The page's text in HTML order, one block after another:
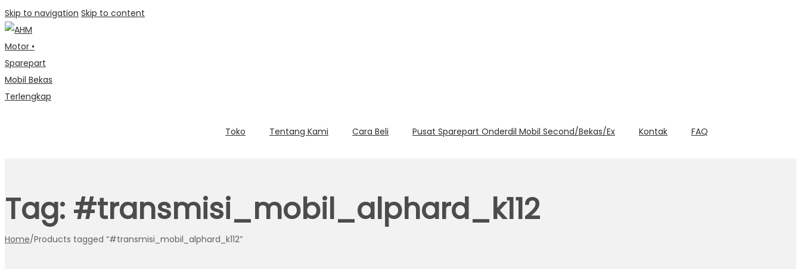
Skip to navigation Skip to content
Toko Tentang Kami Cara Beli Pusat Sparepart Onderdil Mobil Second/Bekas/Ex Kontak FAQ
Tag: #transmisi_mobil_alphard_k112
Home/Products tagged “#transmisi_mobil_alphard_k112”